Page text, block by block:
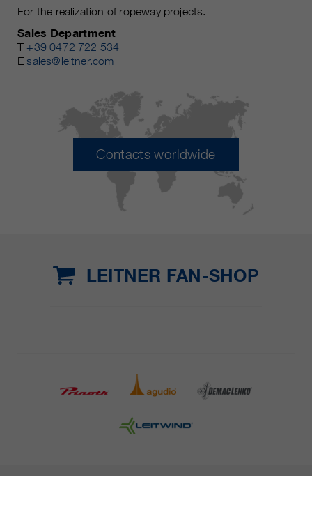
For the realization of ropeway projects.
Sales Department
T +39 0472 722 534
Esales@leitner.com
Contacts worldwide
LEITNER FAN-SHOP